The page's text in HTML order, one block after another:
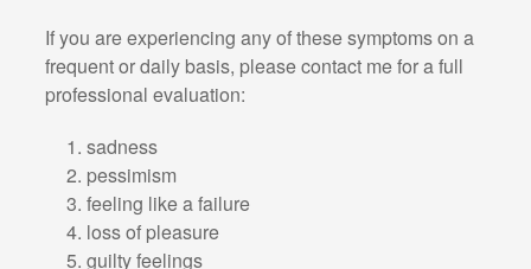
If you are experiencing any of these symptoms on a
frequent or daily basis, please contact me for a full
professional evaluation:
sadness
pessimism
feeling like a failure
loss of pleasure
guilty feelings